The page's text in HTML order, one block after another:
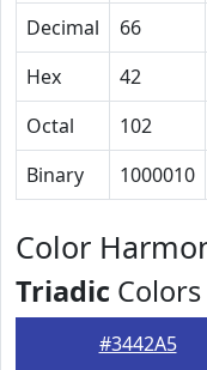
Decimal
66
Hex
42
Octal
102
Binary
1000010
Color
Triadic Colors
#3442A5